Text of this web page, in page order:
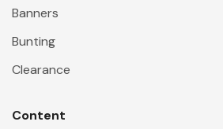
Banners
Bunting
Clearance
Content